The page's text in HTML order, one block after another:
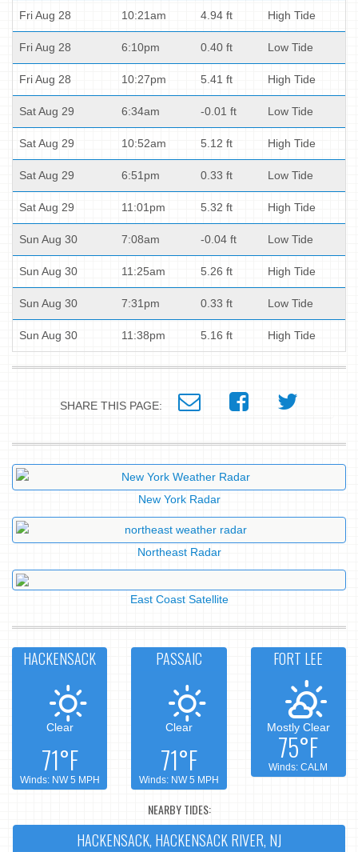
Fri Aug 28 10:21am 4.94 ft High Tide
Fri Aug 28 6:10pm 0.40 ft Low Tide
Fri Aug 28 10:27pm 5.41 ft High Tide
Sat Aug 29 6:34am -0.01 ft Low Tide
Sat Aug 29 10:52am 5.12 ft High Tide
Sat Aug 29 6:51pm 0.33 ft Low Tide
Sat Aug 29 11:01pm 5.32 ft High Tide
Sun Aug 30 7:08am -0.04 ft Low Tide
Sun Aug 30 11:25am 5.26 ft High Tide
Sun Aug 30 7:31pm 0.33 ft Low Tide
Sun Aug 30 11:38pm 5.16 ft High Tide
SHARE THIS PAGE:
New York Radar
Northeast Radar
East Coast Satellite
HACKENSACK
Clear
71°F
Winds: NW 5 MPH
PASSAIC
Clear
71°F
Winds: NW 5 MPH
FORT LEE
Mostly Clear
75°F
Winds: CALM
NEARBY TIDES:
HACKENSACK, HACKENSACK RIVER, NJ